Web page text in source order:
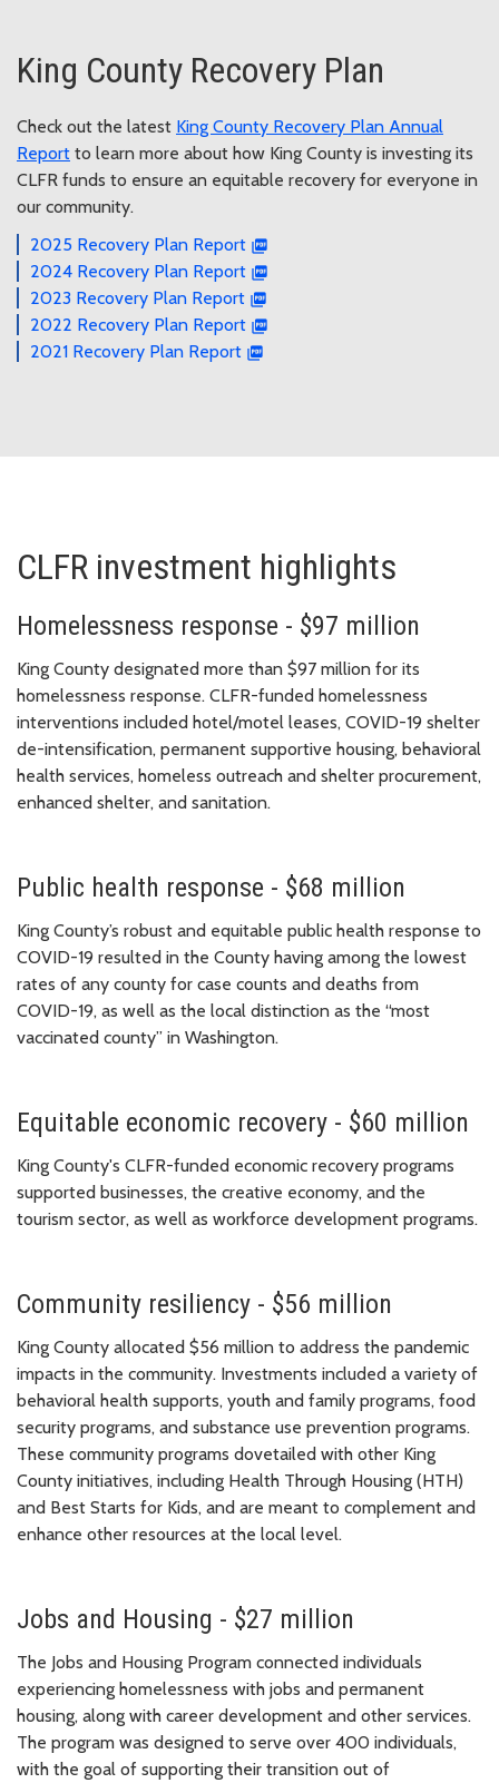
King County Recovery Plan
Check out the latest King County Recovery Plan Annual
Report to learn more about how King County is investing its
CLFR funds to ensure an equitable recovery for everyone in
our community.
2025 Recovery Plan Report
2024 Recovery Plan Report
2023 Recovery Plan Report
2022 Recovery Plan Report
2021 Recovery Plan Report
CLFR investment highlights
Homelessness response - $97 million
King County designated more than $97 million for its
homelessness response. CLFR-funded homelessness
interventions included hotel/motel leases, COVID-19 shelter
de-intensification, permanent supportive housing, behavioral
health services, homeless outreach and shelter procurement,
enhanced shelter, and sanitation.
Public health response - $68 million
King County’s robust and equitable public health response to
COVID-19 resulted in the County having among the lowest
rates of any county for case counts and deaths from
COVID-19, as well as the local distinction as the “most
vaccinated county” in Washington.
Equitable economic recovery - $60 million
King County's CLFR-funded economic recovery programs
supported businesses, the creative economy, and the
tourism sector, as well as workforce development programs.
Community resiliency - $56 million
King County allocated $56 million to address the pandemic
impacts in the community. Investments included a variety of
behavioral health supports, youth and family programs, food
security programs, and substance use prevention programs.
These community programs dovetailed with other King
County initiatives, including Health Through Housing (HTH)
and Best Starts for Kids, and are meant to complement and
enhance other resources at the local level.
Jobs and Housing - $27 million
The Jobs and Housing Program connected individuals
experiencing homelessness with jobs and permanent
housing, along with career development and other services.
The program was designed to serve over 400 individuals,
with the goal of supporting their transition out of